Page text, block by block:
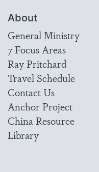
About
General Ministry
7 Focus Areas
Ray Pritchard
Travel Schedule
Contact Us
Anchor Project
China Resource
Library